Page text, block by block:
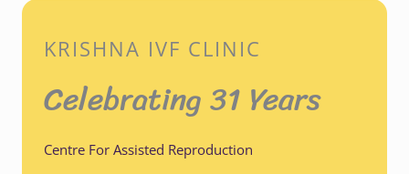
KRISHNA IVF CLINIC
Celebrating 31 Years
Centre For Assisted Reproduction